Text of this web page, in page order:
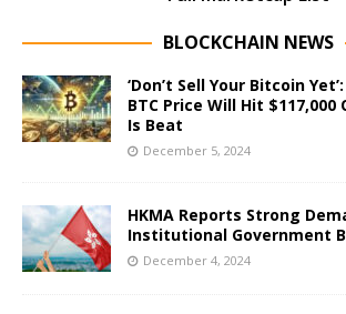
BLOCKCHAIN NEWS
‘Don’t Sell Your Bitcoin
BTC Price Will Hit $117,000
Is Beat
December 5, 2024
HKMA Reports Strong
Institutional Government
December 4, 2024